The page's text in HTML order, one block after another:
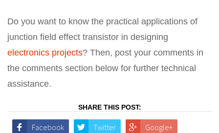
Do you want to know the practical applications of
junction field effect transistor in designing
electronics projects? Then, post your comments in
the comments section below for further technical
assistance.
SHARE THIS POST:
Facebook Twitter Google+